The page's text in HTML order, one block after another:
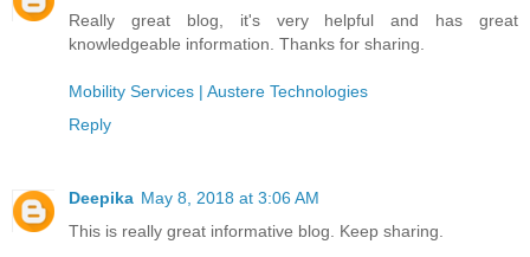
Really great blog, it's very helpful and has great
knowledgeable information. Thanks for sharing.
Mobility Services | Austere Technologies
Reply
Deepika May 8, 2018 at 3:06 AM
This is really great informative blog. Keep sharing.